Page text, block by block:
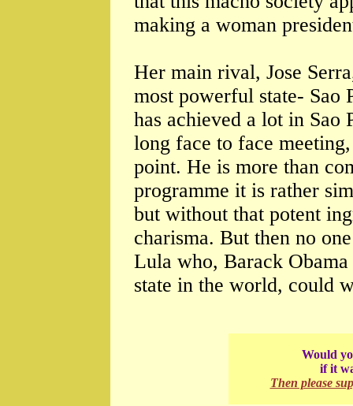
making a woman
Her main rival, Jose
most powerful state- Sao
has achieved a lot in
long face to face
point. He is more than
programme it is rather
but without that potent
charisma. But then no
Lula who, Barack
state in the world, could
Would
if it
Then please